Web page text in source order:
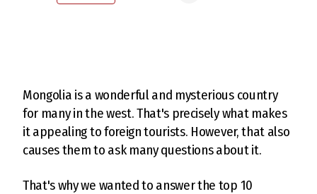
Mongolia is a wonderful and mysterious country
for many in the west. That's precisely what makes
it appealing to foreign tourists. However, that also
causes them to ask many questions about it.
That's why we wanted to answer the top 10